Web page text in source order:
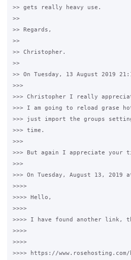
>> gets really heavy use.
>>
>> Regards,
>>
>> Christopher.
>>
>> On Tuesday, 13 August 2019
>>>
>>> Christopher I really
>>> I am going to reload grase
>>> just import the groups
>>> time.
>>>
>>> But again I appreciate your
>>>
>>> On Tuesday, August 13, 2019
>>>>
>>>> Hello,
>>>>
>>>> I have found another link,
>>>>
>>>>
>>>> https://